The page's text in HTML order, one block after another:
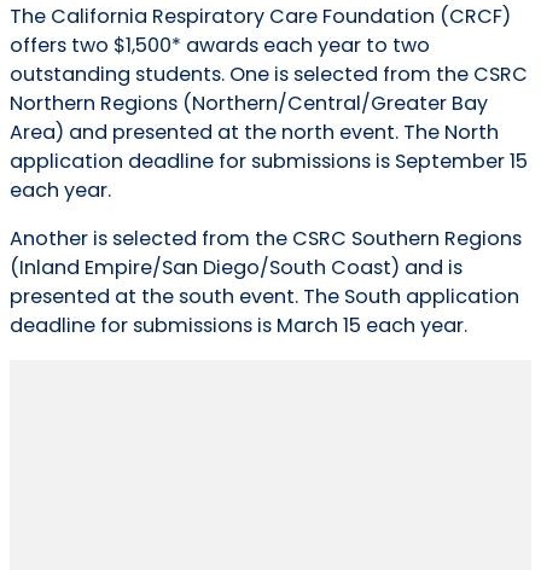
The California Respiratory Care Foundation (CRCF)
offers two $1,500* awards each year to two
outstanding students. One is selected from the CSRC
Northern Regions (Northern/Central/Greater Bay
Area) and presented at the north event. The North
application deadline for submissions is September 15
each year.
Another is selected from the CSRC Southern Regions
(Inland Empire/San Diego/South Coast) and is
presented at the south event. The South application
deadline for submissions is March 15 each year.